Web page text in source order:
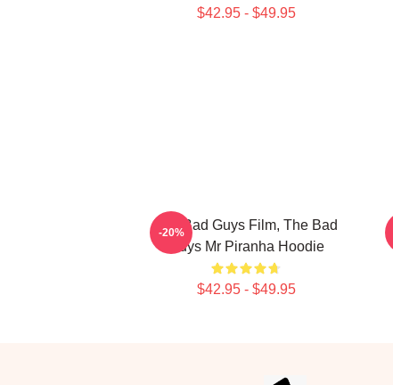
$42.95 - $49.95
The Bad Guys Film, The Bad
Guys Mr Piranha Hoodie
$42.95 - $49.95
-20%